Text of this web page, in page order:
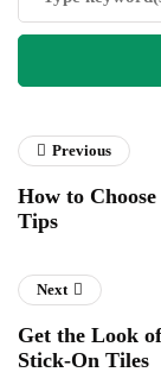
Previous
How to
Tips
Next
Get the Look
Stick-On Tiles